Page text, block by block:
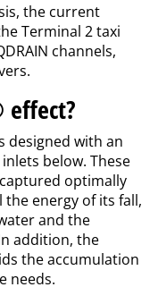
the current
Terminal 2 taxi
channels,
designed with an
below. These
optimally
energy of its fall,
and the
addition, the
the accumulation
needs.